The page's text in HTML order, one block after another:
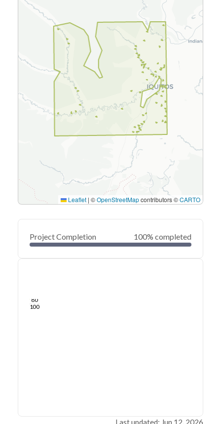
Leaflet | ©OpenStreetMapcontributors ©CARTO
Project Completion 100% completed
80
100
Last updated: Jun 12, 2026